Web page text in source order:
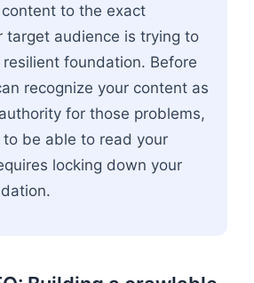
to the exact
target audience is trying to
foundation. Before
recognize your content as
for those problems,
be able to read your
locking down your